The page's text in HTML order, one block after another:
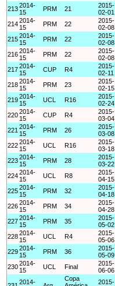
2132014-
15
PRM 21
2015-
02-01
2142014-
15
PRM 22
2015-
02-08
2152014-
15
PRM 22
2015-
02-08
2162014-
15
PRM 22
2015-
02-08
2172014-
15
CUP R4
2015-
02-11
2182014-
15
PRM 23
2015-
02-15
2192014-
15
UCL R16
2015-
02-24
2202014-
15
CUP R4
2015-
03-04
221 2014-
15
PRM 26
2015-
03-08
2222014-
15
UCL R16
2015-
03-18
2232014-
15
PRM 28
2015-
03-22
2242014-
15
UCL R8
2015-
04-15
2252014-
15
PRM 32
2015-
04-18
2262014-
15
PRM 34
2015-
04-28
2272014-
15
PRM 35
2015-
05-02
2282014-
15
UCL R4
2015-
05-06
2292014-
15
PRM 36
2015-
05-09
2302014-
15
UCL Final
2015-
06-06
2014-
Copa
2015-